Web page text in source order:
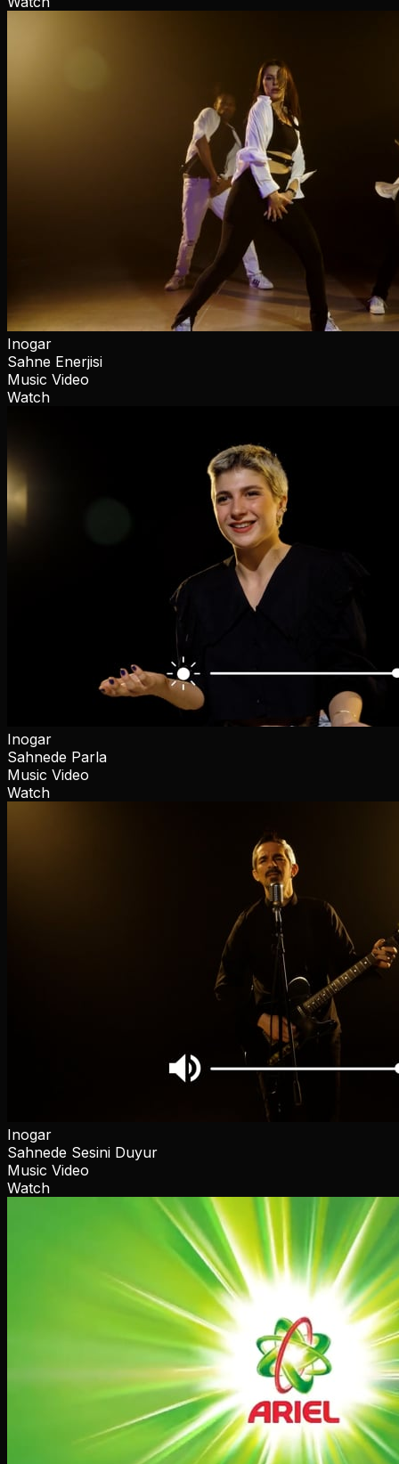
Inogar
Sahne Enerjisi
Music Video
Watch
Inogar
Sahnede Parla
Music Video
Watch
Inogar
Sahnede Sesini Duyur
Music Video
Watch